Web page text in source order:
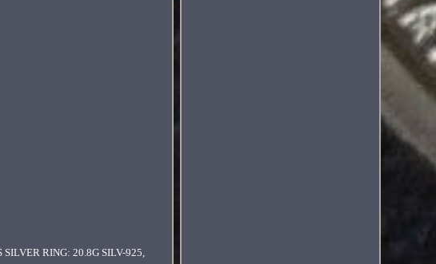
RING: 20.8G SILV-925,